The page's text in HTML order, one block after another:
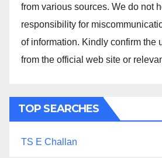
from various sources. We do not
responsibility for
of information. Kindly confirm the
from the official web site or
TOP SEARCHES
TS E Challan